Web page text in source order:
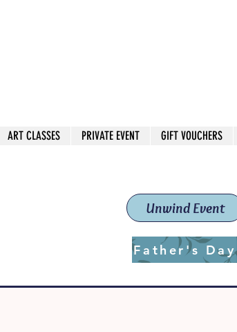
Unwind Event
Father's Day
ART CLASSES PRIVATE EVENT GIFT VOUCHERS